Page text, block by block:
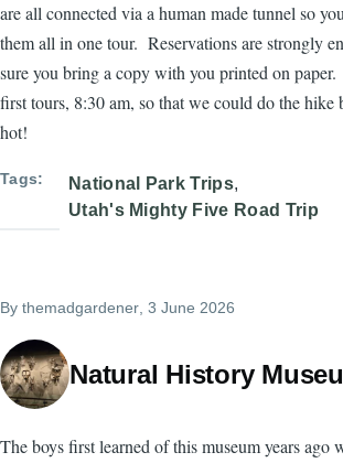
are all connected via a human made tunnel so
them all in one tour. Reservations are strongly
sure you bring a copy with you printed on
first tours, 8:30 am, so that we could do the hike
hot!
Tags
National Park Trips
Utah's Mighty Five Road Trip
By themadgardener, 3 June 2026
Natural History
The boys first learned of this museum years ago